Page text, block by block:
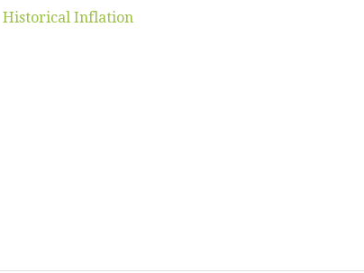
Historical Inflation